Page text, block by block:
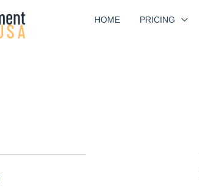
HOME PRICING